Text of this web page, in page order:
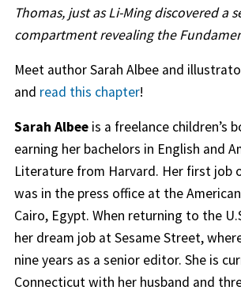
Thomas, just as Li-Ming discovered a
compartment revealing the
Meet author Sarah Albee and
and read this chapter!
Sarah Albee is a freelance children’s
earning her bachelors in English and
Literature from Harvard. Her first job
was in the press office at the
Cairo, Egypt. When returning to the
her dream job at Sesame Street,
nine years as a senior editor. She is
Connecticut with her husband and